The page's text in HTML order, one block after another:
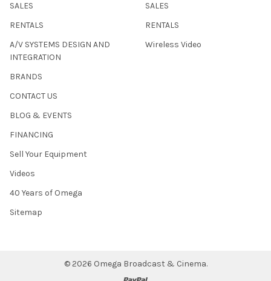
SALES
RENTALS
A/V SYSTEMS DESIGN AND
INTEGRATION
BRANDS
CONTACT US
BLOG & EVENTS
FINANCING
Sell Your Equipment
Videos
40 Years of Omega
Sitemap
SALES
RENTALS
Wireless Video
© 2026 Omega Broadcast & Cinema.